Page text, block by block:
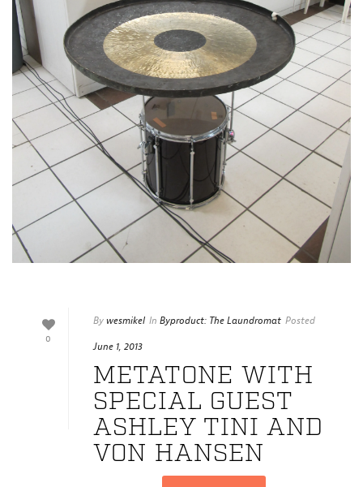
0
Bywesmikel In Byproduct: The Laundromat Posted
June 1, 2013
METATONE WITH
SPECIAL GUEST
ASHLEY TINI AND
VON HANSEN